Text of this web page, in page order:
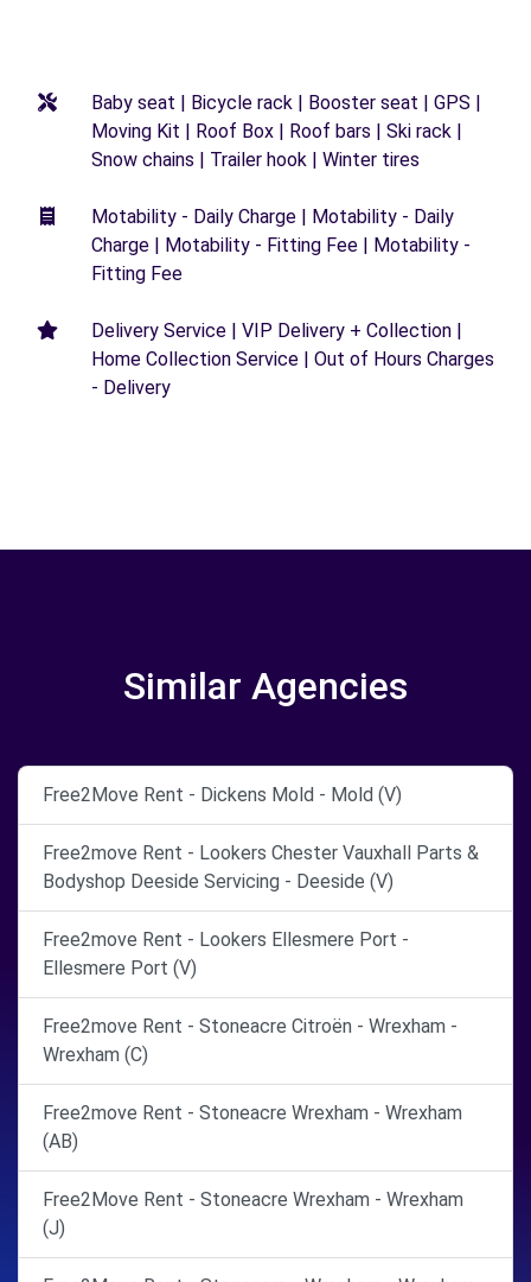
Baby seat | Bicycle rack | Booster seat | GPS |
Moving Kit | Roof Box | Roof bars | Ski rack |
Snow chains | Trailer hook | Winter tires
Motability - Daily Charge | Motability - Daily
Charge | Motability - Fitting Fee | Motability -
Fitting Fee
Delivery Service | VIP Delivery + Collection |
Home Collection Service | Out of Hours Charges
- Delivery
Similar Agencies
Free2Move Rent - Dickens Mold - Mold (V)
Free2move Rent - Lookers Chester Vauxhall Parts &
Bodyshop Deeside Servicing - Deeside (V)
Free2move Rent - Lookers Ellesmere Port -
Ellesmere Port (V)
Free2move Rent - Stoneacre Citroën - Wrexham -
Wrexham (C)
Free2move Rent - Stoneacre Wrexham - Wrexham
(AB)
Free2Move Rent - Stoneacre Wrexham - Wrexham
(J)